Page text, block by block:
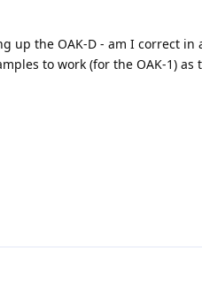
up the OAK-D - am I correct
to work (for the OAK-1)